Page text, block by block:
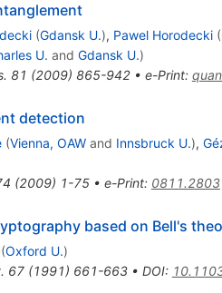
(Gdansk U.), Pawel Horodecki (
U. and Gdansk U.)
81 (2009) 865-942• e-Print:
detection
(Vienna, OAWand Innsbruck U.),
(2009) 1-75• e-Print: 0811.2803
based on Bell's
(Oxford U.)
67(1991) 661-663• DOI: